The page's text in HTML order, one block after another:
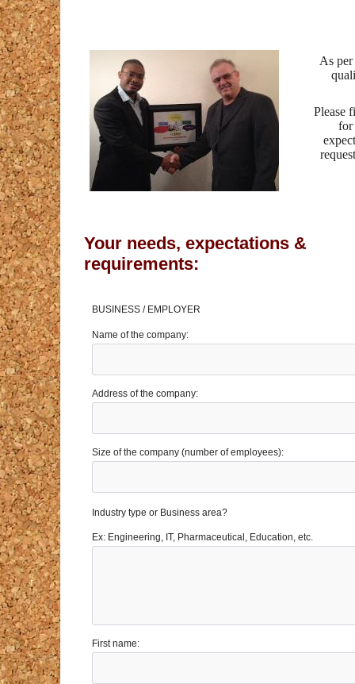
As per
Please
for
Your needs, expectations &
requirements:
BUSINESS / EMPLOYER
Name of the company:
Address of the company:
Size of the company (number of employees):
Industry type or Business area?
Ex: Engineering, IT, Pharmaceutical, Education, etc.
First name: